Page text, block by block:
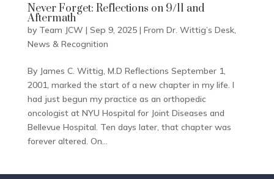
Never Forget: Reflections on 9/11 and
Aftermath
by Team JCW | Sep 9, 2025| From Dr. Wittig’s Desk,
News & Recognition
By James C. Wittig, M.D Reflections September 1,
2001, marked the start of a new chapter in my life. I
had just begun my practice as an orthopedic
oncologist at NYU Hospital for Joint Diseases and
Bellevue Hospital. Ten days later, that chapter was
forever altered. On...